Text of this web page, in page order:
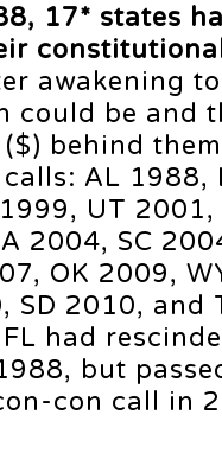
17* states
awakening
could be and
behind
AL 1988,
UT 2001,
2004, SC
OK 2009,
SD 2010, and
had
but
con call in